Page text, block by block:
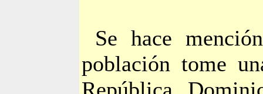
Se hace
población tome